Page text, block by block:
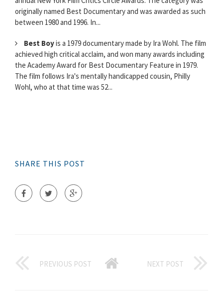
originally named Best Documentary and was awarded as such
between 1980 and 1996. In...
Best Boyis a 1979 documentary made by Ira Wohl. The film
achieved high critical acclaim, and won many awards including
the Academy Award for Best Documentary Feature in 1979.
The film follows Ira's mentally handicapped cousin, Philly
Wohl, who at that time was 52...
SHARE THIS POST
PREVIOUS POST NEXT POST